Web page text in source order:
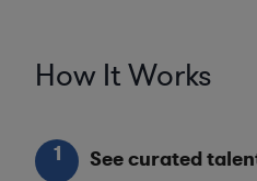
How It Works
1 See curated